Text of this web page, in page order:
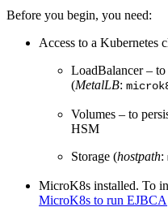
Before you begin, you need:
Access to a Kubernetes
LoadBalancer –
(MetalLB:
Volumes – to
HSM
Storage (hostpath:
MicroK8s installed. To
MicroK8s to run EJBCA